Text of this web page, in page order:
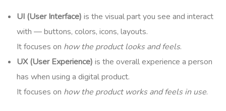
UI (User Interface) is the visual part you see and interact
with — buttons, colors, icons, layouts.
It focuses on how the product looks and feels.
UX (User Experience) is the overall experience a person
has when using a digital product.
It focuses on how the product works and feels in use.